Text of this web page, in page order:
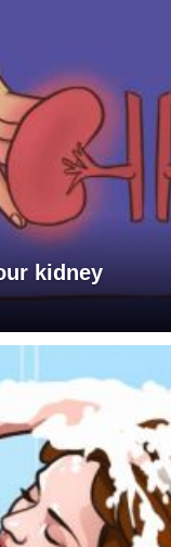
kidney